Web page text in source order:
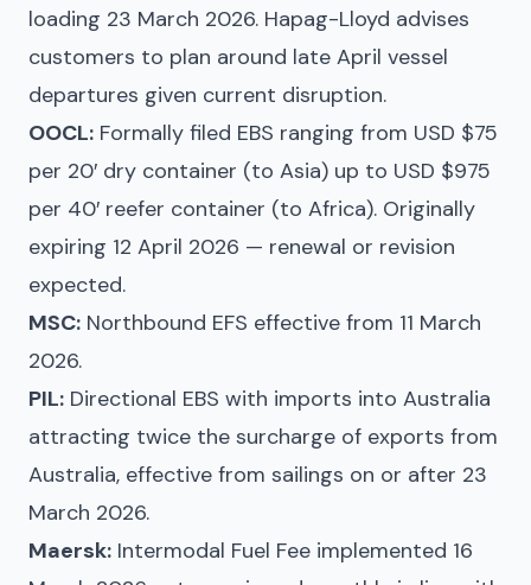
loading 23 March 2026. Hapag-Lloyd advises
customers to plan around late April vessel
departures given current disruption.
OOCL: Formally filed EBS ranging from USD $75
per 20′ dry container (to Asia) up to USD $975
per 40′ reefer container (to Africa). Originally
expiring 12 April 2026 — renewal or revision
expected.
MSC: Northbound EFS effective from 11 March
2026.
PIL: Directional EBS with imports into Australia
attracting twice the surcharge of exports from
Australia, effective from sailings on or after 23
March 2026.
Maersk: Intermodal Fuel Fee implemented 16